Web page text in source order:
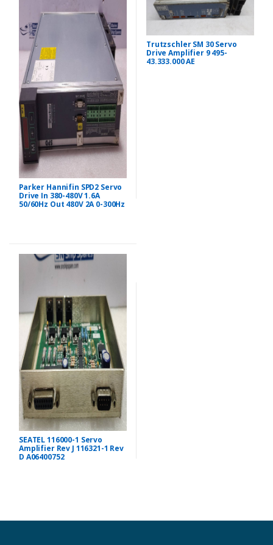
Parker Hannifin SPD2 Servo
Drive In 380-480V 1.6A
50/60Hz Out 480V 2A 0-300Hz
Trutzschler SM 30 Servo
Drive Amplifier 9 495-
43.333.000 AE
SEATEL 116000-1 Servo
Amplifier Rev J 116321-1 Rev
D A06400752